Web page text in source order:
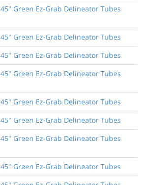
45" Green Ez-Grab Delineator Tubes
45" Green Ez-Grab Delineator Tubes
45" Green Ez-Grab Delineator Tubes
45" Green Ez-Grab Delineator Tubes
45" Green Ez-Grab Delineator Tubes
45" Green Ez-Grab Delineator Tubes
45" Green Ez-Grab Delineator Tubes
45" Green Ez-Grab Delineator Tubes